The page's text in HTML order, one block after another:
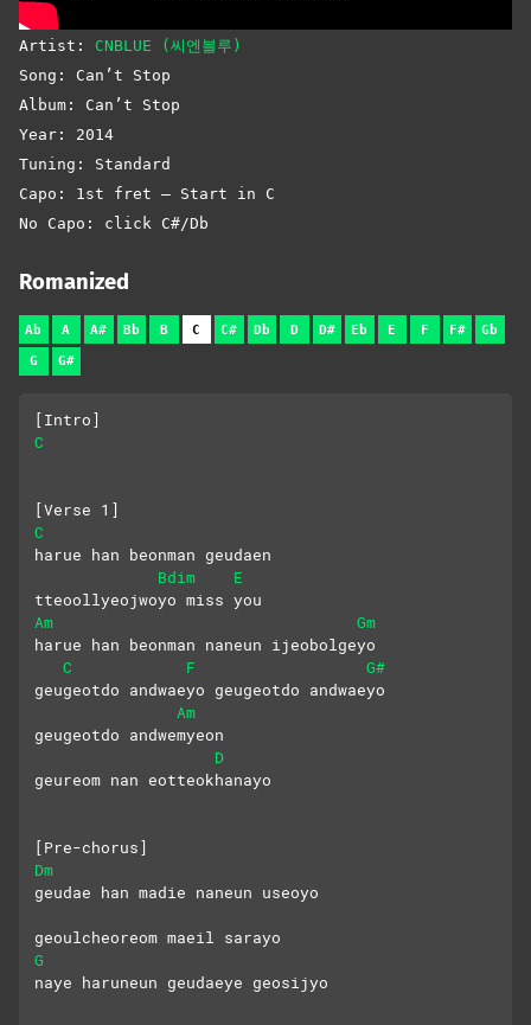
Artist: CNBLUE (씨엔블루)
Song: Can’t Stop
Album: Can’t Stop
Year: 2014
Tuning: Standard
Capo: 1st fret – Start in C
No Capo: click C#/Db
Romanized
Ab A A# Bb B C C# Db D D# Eb E F F# Gb
G G#
[Intro]
C
[Verse 1]
C
harue han beonman geudaen
Bdim
E
tteoollyeojwoyo miss you
Am
Gm
harue han beonman naneun ijeobolgeyo
C
F
G#
geugeotdo andwaeyo geugeotdo andwaeyo
Am
geugeotdo andwemyeon
D
geureom nan eotteokhanayo
[Pre-chorus]
Dm
geudae han madie naneun useoyo
geoulcheoreom maeil sarayo
G
naye haruneun geudaeye geosijyo